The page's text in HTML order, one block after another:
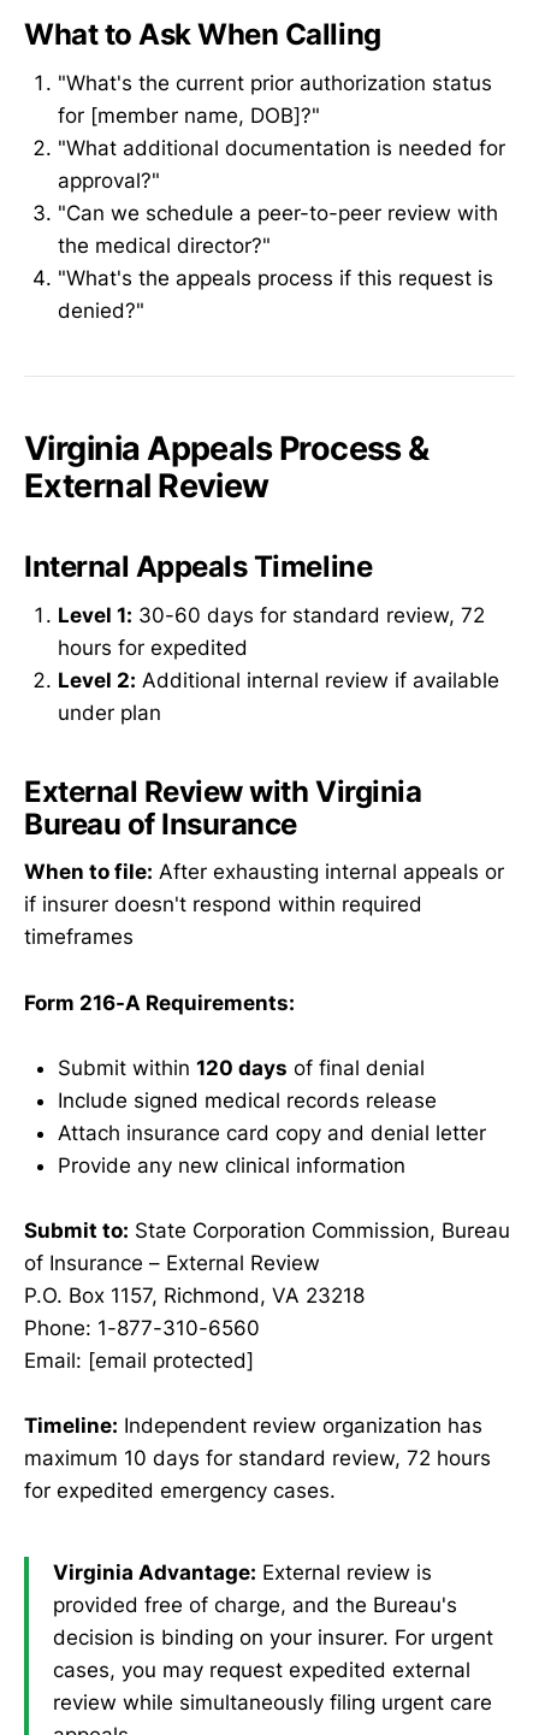
What to Ask When Calling
"What's the current prior authorization status
for [member name, DOB]?"
"What additional documentation is needed for
approval?"
"Can we schedule a peer-to-peer review with
the medical director?"
"What's the appeals process if this request is
denied?"
Virginia Appeals Process &
External Review
Internal Appeals Timeline
Level 1: 30-60 days for standard review, 72
hours for expedited
Level 2: Additional internal review if available
under plan
External Review with Virginia
Bureau of Insurance
When to file: After exhausting internal appeals or
if insurer doesn't respond within required
timeframes
Form 216-A Requirements:
Submit within 120 days of final denial
Include signed medical records release
Attach insurance card copy and denial letter
Provide any new clinical information
Submit to: State Corporation Commission, Bureau
of Insurance – External Review
P.O. Box 1157, Richmond, VA 23218
Phone: 1-877-310-6560
Email: [email protected]
Timeline: Independent review organization has
maximum 10 days for standard review, 72 hours
for expedited emergency cases.
Virginia Advantage: External review is
provided free of charge, and the Bureau's
decision is binding on your insurer. For urgent
cases, you may request expedited external
review while simultaneously filing urgent care